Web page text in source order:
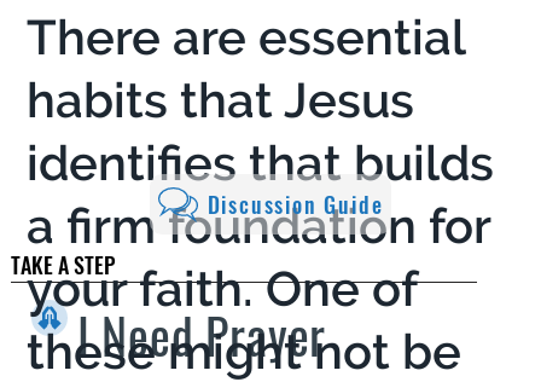
TAKE A STEP
I Need Prayer
There are essential
habits that Jesus
identifies that builds
a firm foundation for
your faith. One of
these might not be
Discussion Guide